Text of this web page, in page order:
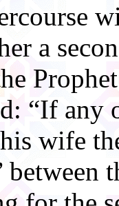
a
“If any
wife
between